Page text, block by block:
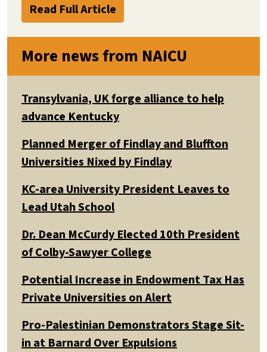
Read Full Article
More news from NAICU
Transylvania, UK forge alliance to help
advance Kentucky
Planned Merger of Findlay and Bluffton
Universities Nixed by Findlay
KC-area University President Leaves to
Lead Utah School
Dr. Dean McCurdy Elected 10th President
of Colby-Sawyer College
Potential Increase in Endowment Tax Has
Private Universities on Alert
Pro-Palestinian Demonstrators Stage Sit-
in at Barnard Over Expulsions